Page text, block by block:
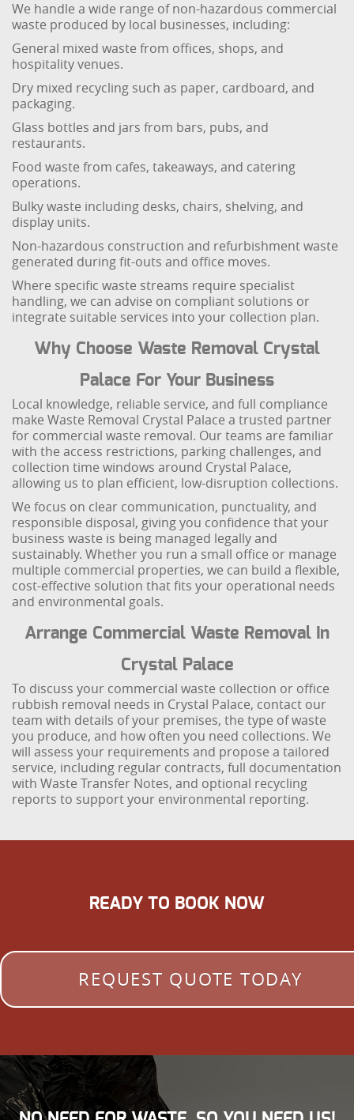
We handle a wide range of non-hazardous commercial
waste produced by local businesses, including:
General mixed waste from offices, shops, and
hospitality venues.
Dry mixed recycling such as paper, cardboard, and
packaging.
Glass bottles and jars from bars, pubs, and
restaurants.
Food waste from cafes, takeaways, and catering
operations.
Bulky waste including desks, chairs, shelving, and
display units.
Non-hazardous construction and refurbishment waste
generated during fit-outs and office moves.
Where specific waste streams require specialist
handling, we can advise on compliant solutions or
integrate suitable services into your collection plan.
Why Choose Waste Removal Crystal
Palace For Your Business
Local knowledge, reliable service, and full compliance
make Waste Removal Crystal Palace a trusted partner
for commercial waste removal. Our teams are familiar
with the access restrictions, parking challenges, and
collection time windows around Crystal Palace,
allowing us to plan efficient, low-disruption collections.
We focus on clear communication, punctuality, and
responsible disposal, giving you confidence that your
business waste is being managed legally and
sustainably. Whether you run a small office or manage
multiple commercial properties, we can build a flexible,
cost-effective solution that fits your operational needs
and environmental goals.
Arrange Commercial Waste Removal In
Crystal Palace
To discuss your commercial waste collection or office
rubbish removal needs in Crystal Palace, contact our
team with details of your premises, the type of waste
you produce, and how often you need collections. We
will assess your requirements and propose a tailored
service, including regular contracts, full documentation
with Waste Transfer Notes, and optional recycling
reports to support your environmental reporting.
READY TO BOOK NOW
REQUEST QUOTE TODAY